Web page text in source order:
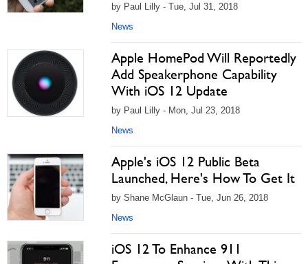
by Paul Lilly - Tue, Jul 31, 2018
News
Apple HomePod Will Reportedly
Add Speakerphone Capability
With iOS 12 Update
by Paul Lilly - Mon, Jul 23, 2018
News
Apple's iOS 12 Public Beta
Launched, Here's How To Get It
by Shane McGlaun - Tue, Jun 26, 2018
News
iOS 12 To Enhance 911